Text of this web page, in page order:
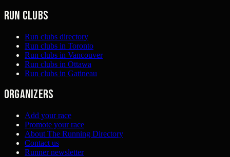
Run clubs
Run clubs directory
Run clubs in Toronto
Run clubs in Vancouver
Run clubs in Ottawa
Run clubs in Gatineau
Organizers
Add your race
Promote your race
About The Running Directory
Contact us
Runner newsletter